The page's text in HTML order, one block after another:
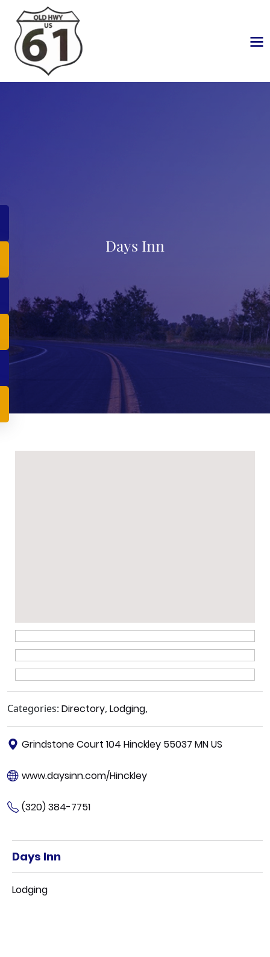
Days Inn
Categories: Directory, Lodging,
Grindstone Court 104 Hinckley 55037 MN US
www.daysinn.com/Hinckley
(320) 384-7751
Days Inn
Lodging